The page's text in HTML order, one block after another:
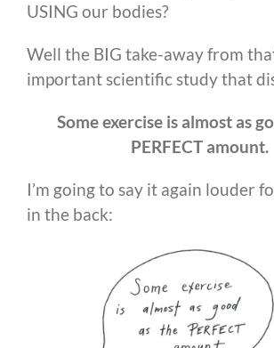
USING our bodies?
Well the BIG take-away from
important scientific study that
Some exercise is almost as
PERFECT amount.
I’m going to say it again louder
in the back: